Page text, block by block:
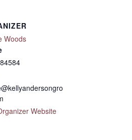
Woods
Website